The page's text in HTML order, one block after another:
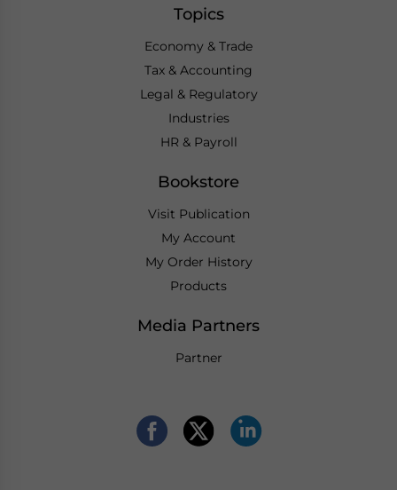
Topics
Economy & Trade
Tax & Accounting
Legal & Regulatory
Industries
HR & Payroll
Bookstore
Visit Publication
My Account
My Order History
Products
Media Partners
Partner